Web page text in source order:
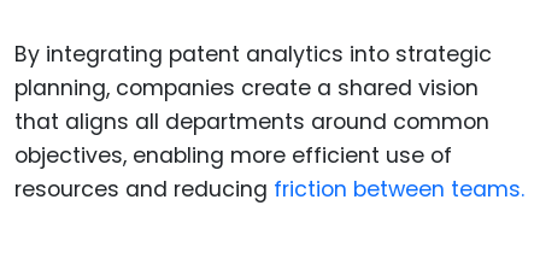
By integrating patent analytics into strategic
planning, companies create a shared vision
that aligns all departments around common
objectives, enabling more efficient use of
resources and reducing friction between teams.